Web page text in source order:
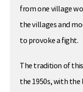
from one village
the villages and
to provoke a fight.
The tradition of
the 1950s, with